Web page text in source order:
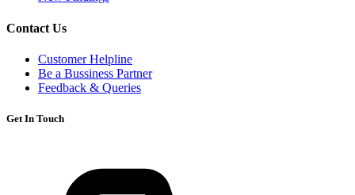
Contact Us
Customer Helpline
Be a Bussiness Partner
Feedback & Queries
Get In Touch